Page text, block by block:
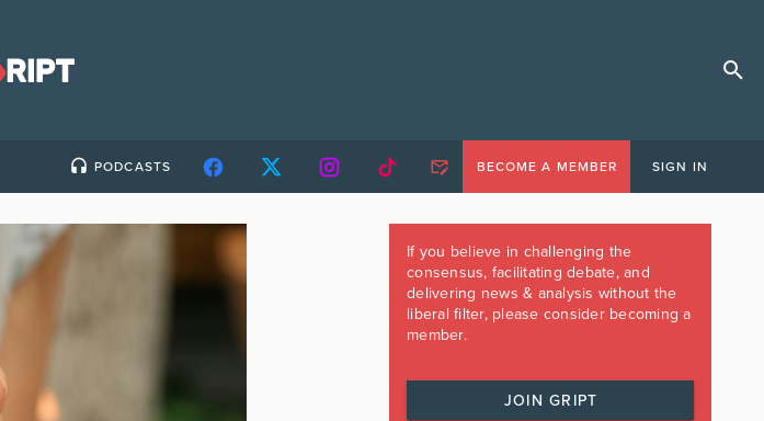
PODCASTS BECOME A MEMBER SIGN IN
If you believe in challenging the
consensus, facilitating debate, and
delivering news & analysis without the
liberal filter, please consider becoming a
member.
JOIN GRIPT